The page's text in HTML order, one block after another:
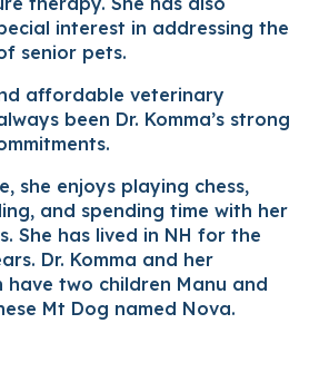
interest in addressing the
senior pets.
affordable veterinary
been Dr. Komma’s strong
she enjoys playing chess,
and spending time with her
She has lived in NH for the
Dr. Komma and her
have two children Manu and
Mt Dog named Nova.